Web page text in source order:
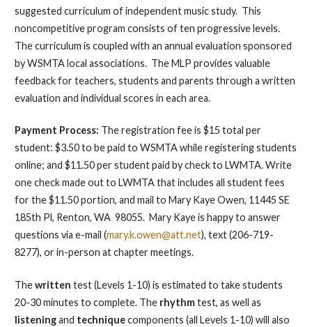
suggested curriculum of independent music study. This
noncompetitive program consists of ten progressive levels.
The curriculum is coupled with an annual evaluation sponsored
by WSMTA local associations. The MLP provides valuable
feedback for teachers, students and parents through a written
evaluation and individual scores in each area.
Payment Process: The registration fee is $15 total per
student: $3.50 to be paid to WSMTA while registering students
online; and $11.50 per student paid by check to LWMTA. Write
one check made out to LWMTA that includes all student fees
for the $11.50 portion, and mail to Mary Kaye Owen, 11445 SE
185th Pl, Renton, WA 98055. Mary Kaye is happy to answer
questions via e-mail (mary.k.owen@att.net), text (206-719-
8277), or in-person at chapter meetings.
Thewritten test (Levels 1-10) is estimated to take students
20-30 minutes to complete. The rhythmtest, as well as
listeningand techniquecomponents (all Levels 1-10) will also